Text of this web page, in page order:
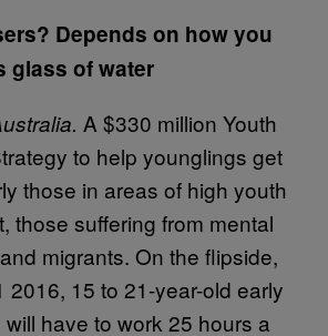
Depends on how you
glass of water
A $330 million Youth
to help younglings get
those in areas of high youth
those suffering from mental
migrants. On the flipside,
2016, 15 to 21-year-old early
have to work 25 hours a